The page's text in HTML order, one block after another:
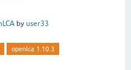
by user33
openlca 1.10.3